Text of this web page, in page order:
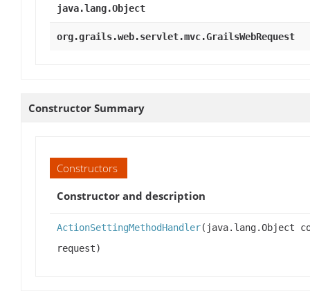
java.lang.Object
org.grails.web.servlet.mvc.GrailsWebRequest
Constructor Summary
Constructors
Constructor and description
ActionSettingMethodHandler(java.lang.Object
request)